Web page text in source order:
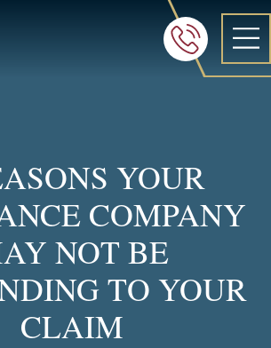
FREE 24/7
605-886-
YOUR
COMPANY
NOT BE
TO YOUR
CLAIM